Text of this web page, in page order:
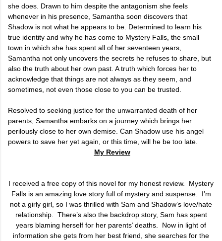
she does. Drawn to him despite the antagonism she feels
whenever in his presence, Samantha soon discovers that
Shadow is not what he appears to be. Determined to learn his
true identity and why he has come to Mystery Falls, the small
town in which she has spent all of her seventeen years,
Samantha not only uncovers the secrets he refuses to share, but
also the truth about her own past. A truth which forces her to
acknowledge that things are not always as they seem, and
sometimes, not even those close to you can be trusted.
Resolved to seeking justice for the unwarranted death of her
parents, Samantha embarks on a journey which brings her
perilously close to her own demise. Can Shadow use his angel
powers to save her yet again, or this time, will he be too late.
My Review
I received a free copy of this novel for my honest review. Mystery
Falls is an amazing love story full of mystery and suspense.
I’m
not a girly girl, so I was thrilled with Sam and Shadow’s love/hate
relationship.
There’s also the backdrop story, Sam has spent
years blaming herself for her parents’ deaths.
Now in light of
information she gets from her best friend, she searches for the